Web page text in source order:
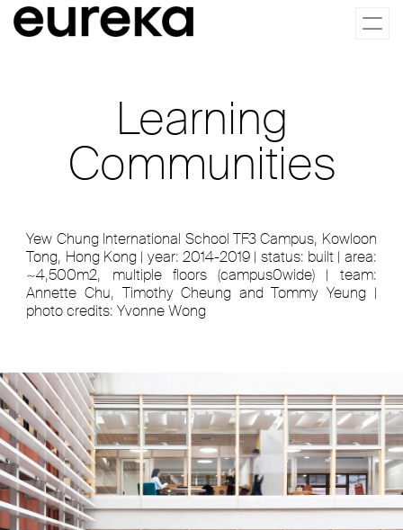
Learning
Communities
Yew Chung International School TF3 Campus, Kowloon
Tong, Hong Kong | year: 2014-2019 | status: built | area:
~4,500m2, multiple floors (campus0wide) | team:
Annette Chu, Timothy Cheung and Tommy Yeung |
photo credits: Yvonne Wong